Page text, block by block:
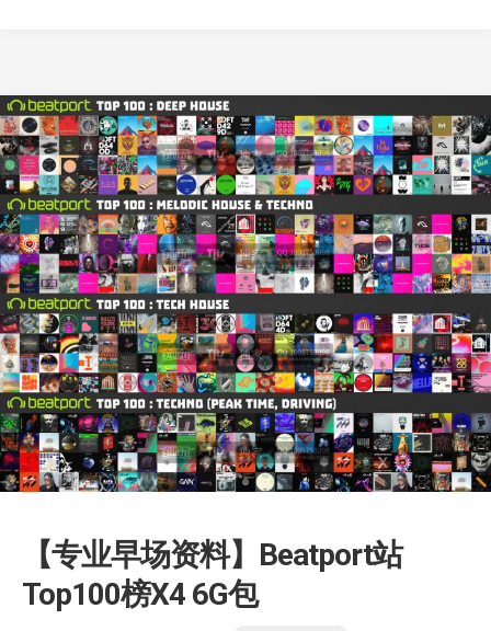
【专业早场资料】Beatport站
Top100榜X4 6G包